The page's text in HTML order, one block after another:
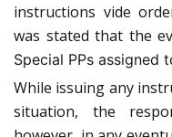
instructions vide
was stated that the
Special PPs assigned
While issuing any
situation, the